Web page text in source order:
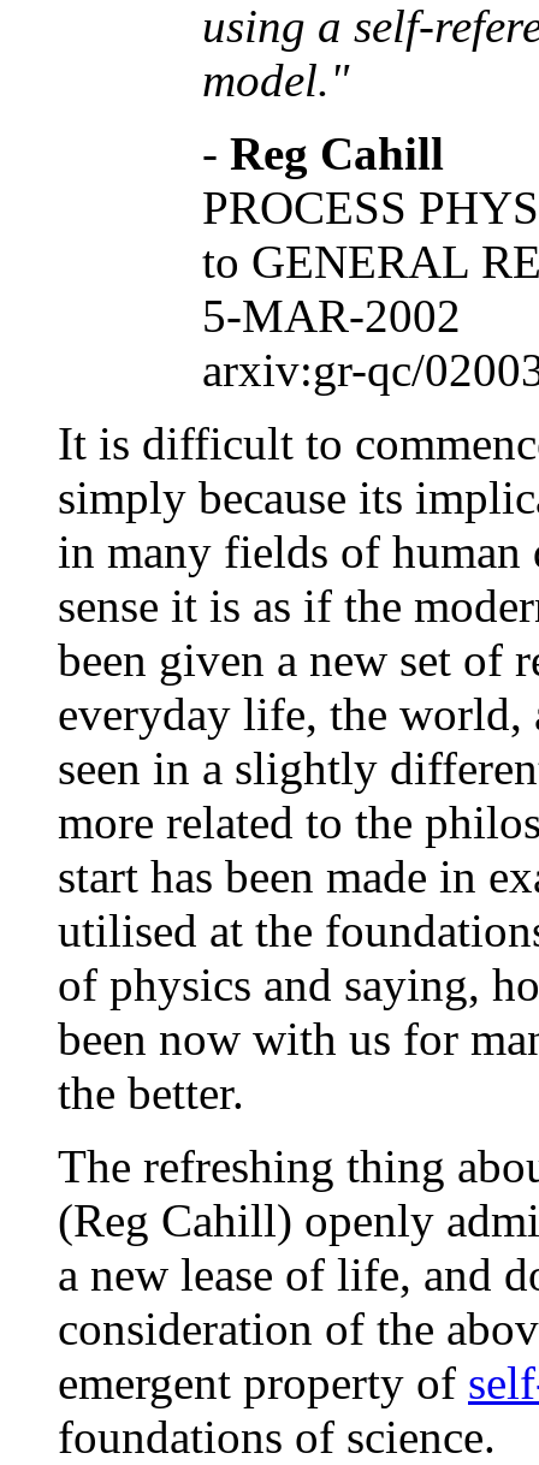
using a self-
model."
- Reg Cahill
PROCESS
to GENERAL
5-MAR-2002
arxiv:gr-qc/
It is difficult to
simply because its
in many fields of human
sense it is as if the
been given a new set of
everyday life, the world,
seen in a slightly
more related to the
start has been made in
utilised at the
of physics and saying,
been now with us for
the better.
The refreshing thing
(Reg Cahill) openly
a new lease of life, and
consideration of the
emergent property of
foundations of science.